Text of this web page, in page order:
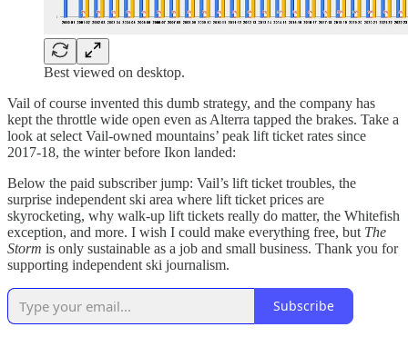
Best viewed on desktop.
Vail of course invented this dumb strategy, and the company has
kept the throttle wide open even as Alterra tapped the brakes. Take a
look at select Vail-owned mountains’ peak lift ticket rates since
2017-18, the winter before Ikon landed:
Below the paid subscriber jump: Vail’s lift ticket troubles, the
surprise independent ski area where lift ticket prices are
skyrocketing, why walk-up lift tickets really do matter, the Whitefish
exception, and more. I wish I could make everything free, but The
Storm is only sustainable as a job and small business. Thank you for
supporting independent ski journalism.
Subscribe